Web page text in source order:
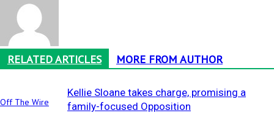
RELATED ARTICLES MORE FROM AUTHOR
Off The Wire
Kellie Sloane takes charge, promising a
family-focused Opposition